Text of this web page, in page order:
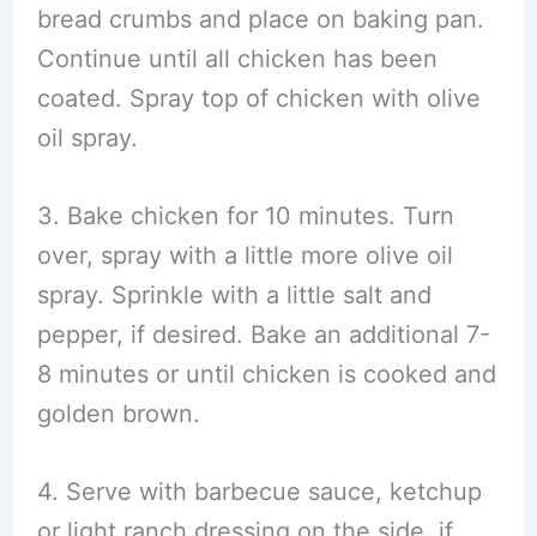
bread crumbs and place on baking pan.
Continue until all chicken has been
coated. Spray top of chicken with olive
oil spray.
3. Bake chicken for 10 minutes. Turn
over, spray with a little more olive oil
spray. Sprinkle with a little salt and
pepper, if desired. Bake an additional 7-
8 minutes or until chicken is cooked and
golden brown.
4. Serve with barbecue sauce, ketchup